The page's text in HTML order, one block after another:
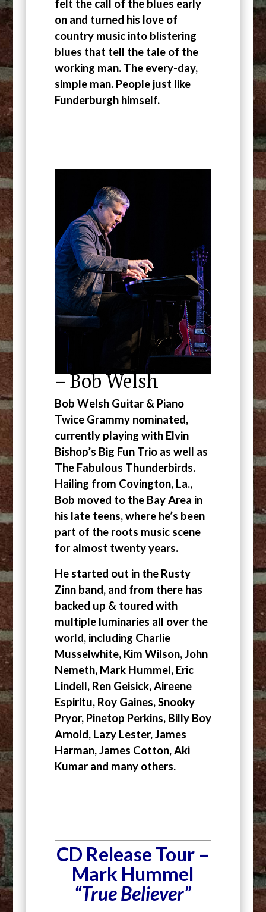
felt the call of the blues early
on and turned his love of
country music into blistering
blues that tell the tale of the
working man. The every-day,
simple man. People just like
Funderburgh himself.
– Bob Welsh
Bob Welsh Guitar & Piano
Twice Grammy nominated,
currently playing with Elvin
Bishop’s Big Fun Trio as well as
The Fabulous Thunderbirds.
Hailing from Covington, La.,
Bob moved to the Bay Area in
his late teens, where he’s been
part of the roots music scene
for almost twenty years.
He started out in the Rusty
Zinn band, and from there has
backed up & toured with
multiple luminaries all over the
world, including Charlie
Musselwhite, Kim Wilson, John
Nemeth, Mark Hummel, Eric
Lindell, Ren Geisick, Aireene
Espiritu, Roy Gaines, Snooky
Pryor, Pinetop Perkins, Billy Boy
Arnold, Lazy Lester, James
Harman, James Cotton, Aki
Kumar and many others.
CD Release Tour –
Mark Hummel
“True Believer”